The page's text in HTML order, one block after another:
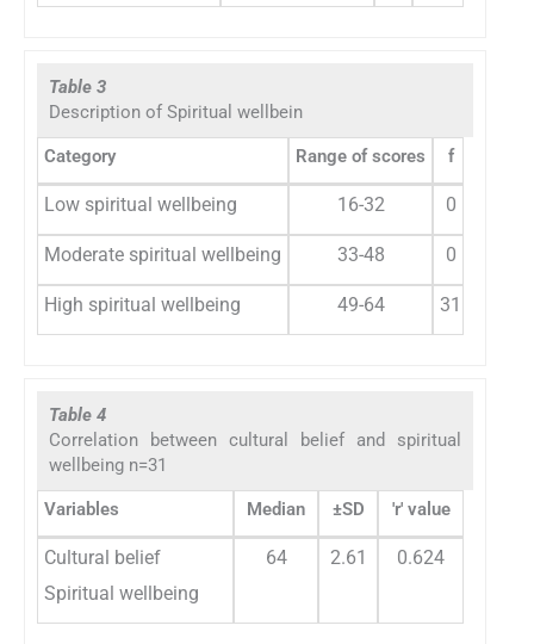
Table 3
Description of Spiritual wellbein
Category Range of scores f
Low spiritual wellbeing 16-32 0
Moderate spiritual wellbeing 33-48 0
High spiritual wellbeing 49-64 31
Table 4
Correlation between cultural belief and spiritual
wellbeing n=31
Variables Median ±SD 'r' value
Cultural belief
Spiritual wellbeing
64 2.61 0.624